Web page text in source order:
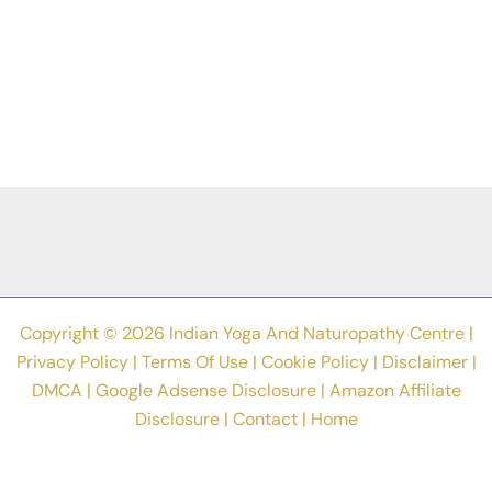
Copyright © 2026 Indian Yoga And Naturopathy Centre |
Privacy Policy| Terms Of Use| Cookie Policy| Disclaimer|
DMCA | Google Adsense Disclosure| Amazon Affiliate
Disclosure| Contact| Home